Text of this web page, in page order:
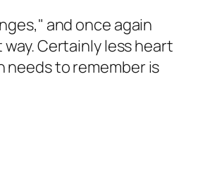
and once again
Certainly less heart
needs to remember is